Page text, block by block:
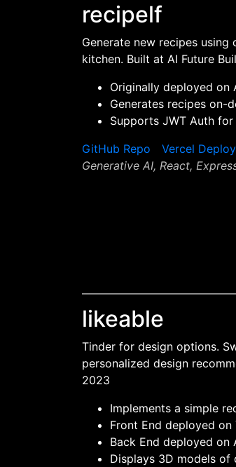
recipelf
Generate new recipes
kitchen. Built at AI Future
Originally deployed on
Generates recipes on-
Supports JWT Auth
GitHub Repo
Vercel
Generative AI, React,
likeable
Tinder for design options.
personalized design
2023
Implements a simple
Front End deployed on
Back End deployed on
Displays 3D models of